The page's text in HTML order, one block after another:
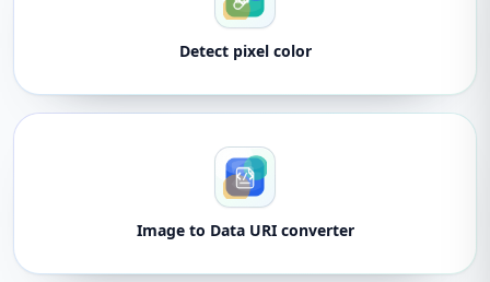
Detect pixel color
Image to Data URI converter